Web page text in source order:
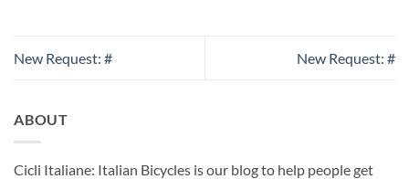
New Request: # New Request: #
ABOUT
Cicli Italiane: Italian Bicycles is our blog to help people get